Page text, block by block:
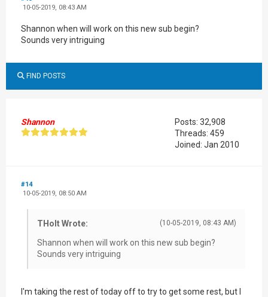
10-05-2019, 08:43 AM
Shannon when will work on this new sub begin?
Sounds very intriguing
FIND POSTS
Shannon
Posts: 32,908
Threads: 459
Joined: Jan 2010
#14
10-05-2019, 08:50 AM
(10-05-2019, 08:43 AM)
THolt Wrote:
Shannon when will work on this new sub begin?
Sounds very intriguing
I'm taking the rest of today off to try to get some rest, but I